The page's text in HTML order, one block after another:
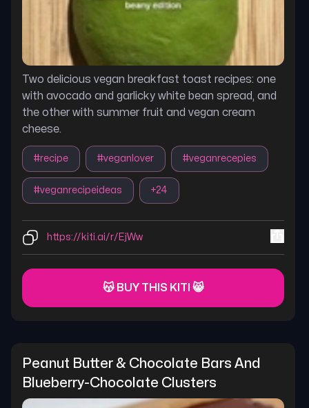
Two delicious vegan breakfast toast recipes: one
with avocado and garlicky white bean spread, and
the other with summer fruit and vegan cream
cheese.
#recipe #veganlover #veganrecepies
#veganrecipeideas +24
https://kiti.ai/r/EjWw
😽 BUY THIS KITI 😸
Peanut Butter & Chocolate Bars And
Blueberry-Chocolate Clusters